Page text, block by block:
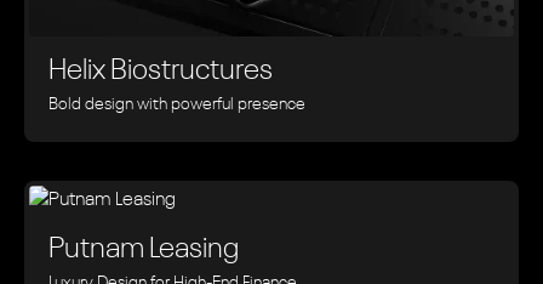
Helix Biostructures
Bold design with powerful presence
Putnam Leasing